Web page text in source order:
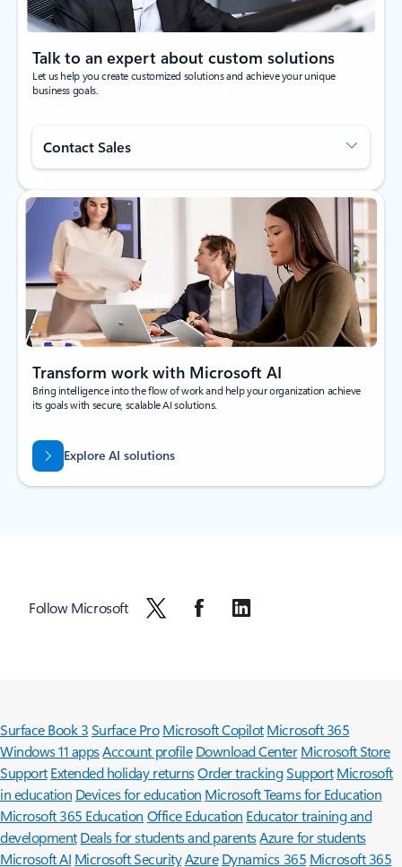
Talk to an expert about custom solutions
Let us help you create customized solutions and achieve your unique
business goals.
Contact Sales
Transform work with Microsoft AI
Bring intelligence into the flow of work and help your organization achieve
its goals with secure, scalable AI solutions.
Explore AI solutions
Follow Microsoft
Surface Book 3Surface Pro Microsoft CopilotMicrosoft 365
Windows 11 appsAccount profile Download Center Microsoft Store
Support Extended holiday returnsOrder trackingSupport Microsoft
in education Devices for education Microsoft Teams for Education
Microsoft 365 Education Office Education Educator training and
development Deals for students and parentsAzure for students
Microsoft AI Microsoft SecurityAzure Dynamics 365 Microsoft 365